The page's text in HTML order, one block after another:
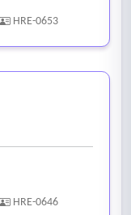
HRE-0653
HRE-0646